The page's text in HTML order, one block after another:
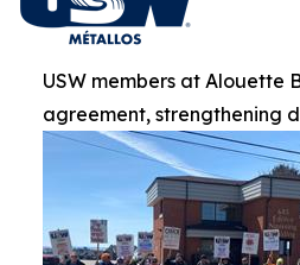
USW members at Alouette
agreement, strengthening